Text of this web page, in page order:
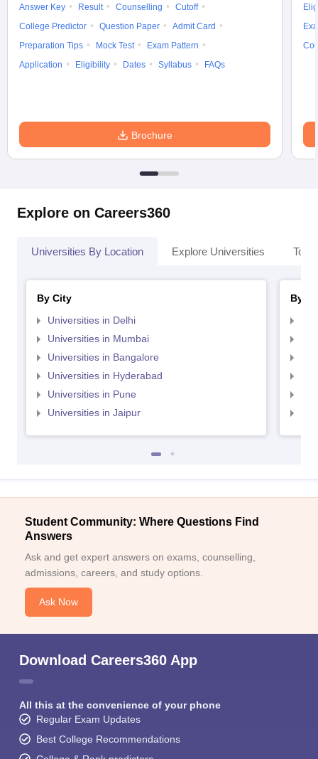
Answer Key Result Counselling
Cutoff
College Predictor
Question Paper
Admit Card
Preparation Tips
Mock Test
Exam Pattern
Application
Eligibility Dates Syllabus FAQs
Brochure
Explore on Careers360
Universities By Location Explore Universities Top
By City
Universities in Delhi
Universities in Mumbai
Universities in Bangalore
Universities in Hyderabad
Universities in Pune
Universities in Jaipur
By
Student Community: Where Questions Find
Answers
Ask and get expert answers on exams, counselling,
admissions, careers, and study options.
Ask Now
Download Careers360 App
All this at the convenience of your phone
Regular Exam Updates
Best College Recommendations